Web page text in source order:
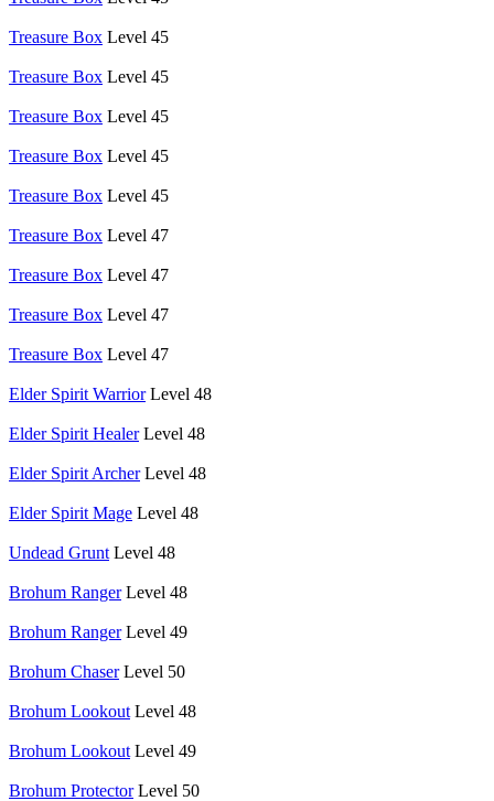
Treasure Box Level 45
Treasure Box Level 45
Treasure Box Level 45
Treasure Box Level 45
Treasure Box Level 45
Treasure Box Level 47
Treasure Box Level 47
Treasure Box Level 47
Treasure Box Level 47
Elder Spirit Warrior Level 48
Elder Spirit Healer Level 48
Elder Spirit Archer Level 48
Elder Spirit Mage Level 48
Undead Grunt Level 48
Brohum Ranger Level 48
Brohum Ranger Level 49
Brohum Chaser Level 50
Brohum Lookout Level 48
Brohum Lookout Level 49
Brohum Protector Level 50